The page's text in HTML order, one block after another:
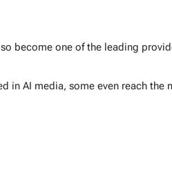
become one of the leading
AI media, some even reach the